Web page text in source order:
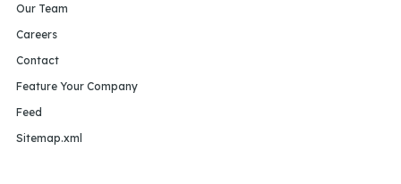
Our Team
Careers
Contact
Feature Your Company
Feed
Sitemap.xml